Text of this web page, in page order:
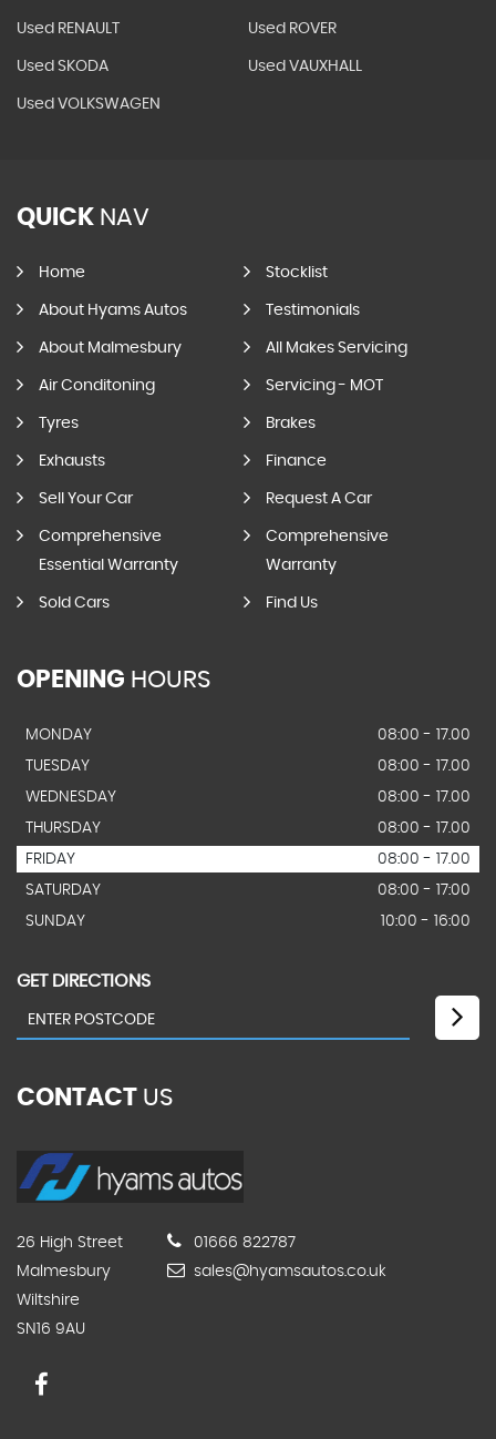
Used RENAULT Used ROVER
Used SKODA Used VAUXHALL
Used VOLKSWAGEN
QUICK NAV
Home Stocklist
About Hyams Autos Testimonials
About Malmesbury All Makes Servicing
Air Conditoning Servicing - MOT
Tyres Brakes
Exhausts Finance
Sell Your Car Request A Car
Comprehensive
Essential Warranty
Comprehensive
Warranty
Sold Cars Find Us
OPENING HOURS
MONDAY
08:00 - 17.00
TUESDAY
08:00 - 17.00
WEDNESDAY
08:00 - 17.00
THURSDAY
08:00 - 17.00
FRIDAY
08:00 - 17.00
SATURDAY
08:00 - 17:00
SUNDAY
10:00 - 16:00
GET DIRECTIONS
CONTACT US
26 High Street
Malmesbury
Wiltshire
SN16 9AU
01666 822787
sales@hyamsautos.co.uk